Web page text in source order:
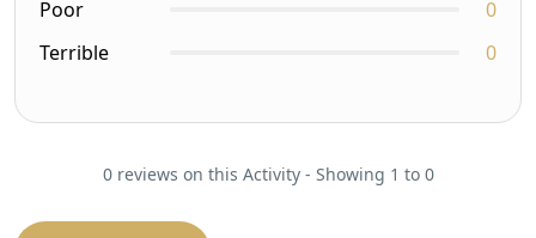
Poor
0
Terrible
0
0 reviews on this Activity - Showing 1 to 0